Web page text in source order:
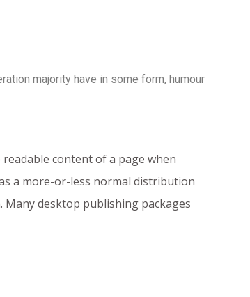
majority have in some form, humour
content of a page when
a more-or-less normal distribution
Many desktop publishing packages